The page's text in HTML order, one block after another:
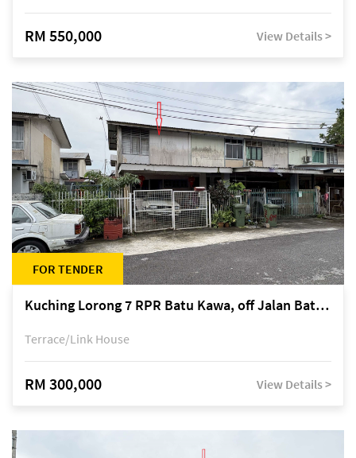
RM 550,000 View Details >
FOR TENDER
Kuching Lorong 7 RPR Batu Kawa, off Jalan Batu Kawa
Terrace/Link House
RM 300,000 View Details >